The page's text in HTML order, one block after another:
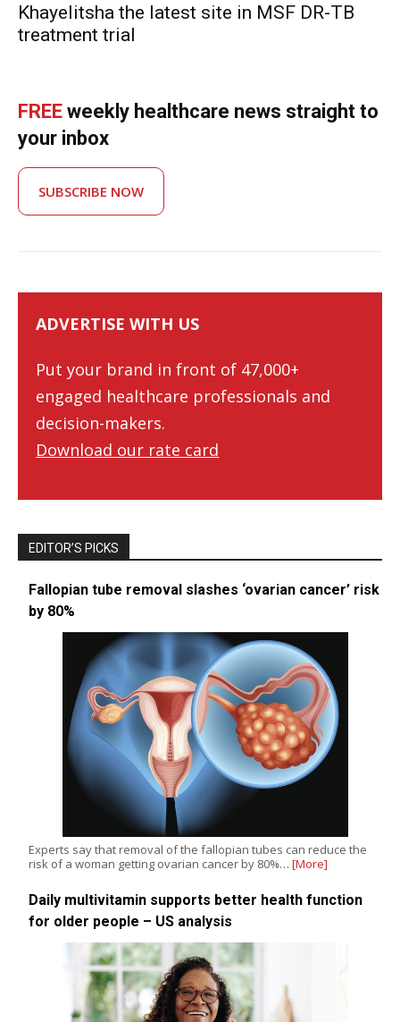
Khayelitsha the latest site in MSF DR-TB
treatment trial
FREE weekly healthcare news straight to
your inbox
SUBSCRIBE NOW
ADVERTISE WITH US
Put your brand in front of 47,000+
engaged healthcare professionals and
decision-makers.
Download our rate card
EDITOR’S PICKS
Fallopian tube removal slashes ‘ovarian cancer’ risk
by 80%
Experts say that removal of the fallopian tubes can reduce the
risk of a woman getting ovarian cancer by 80%… [More]
Daily multivitamin supports better health function
for older people – US analysis